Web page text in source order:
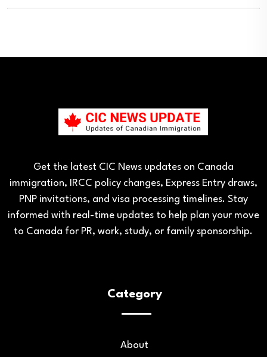
Get the latest CIC News updates on Canada
immigration, IRCC policy changes, Express Entry draws,
PNP invitations, and visa processing timelines. Stay
informed with real-time updates to help plan your move
to Canada for PR, work, study, or family sponsorship.
Category
About